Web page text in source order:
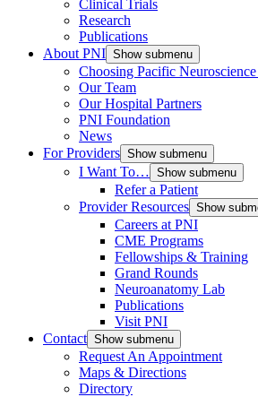
Clinical Trials
Research
Publications
About PNI Show submenu
Choosing Pacific
Our Team
Our Hospital Partners
PNI Foundation
News
For Providers Show submenu
I Want To… Show submenu
Refer a Patient
Provider Resources Show
Careers at PNI
CME Programs
Fellowships & Training
Grand Rounds
Neuroanatomy Lab
Publications
Visit PNI
Contact Show submenu
Request An Appointment
Maps & Directions
Directory